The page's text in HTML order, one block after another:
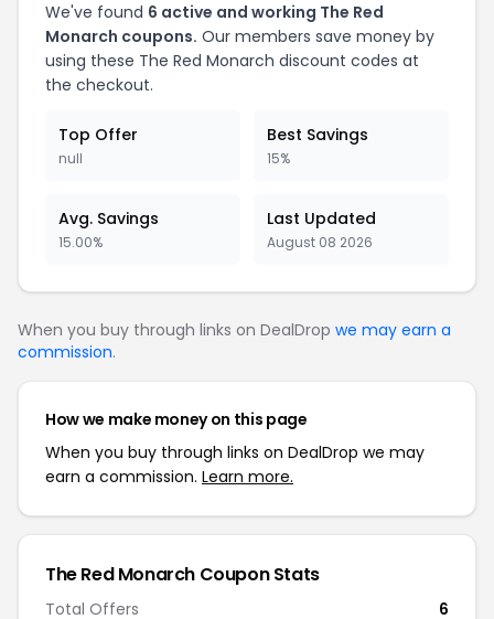
We've found 6 active and working The Red
Monarch coupons. Our members save money by
using these The Red Monarch discount codes at
the checkout.
Top Offer
null
Best Savings
15%
Avg. Savings
15.00%
Last Updated
August 08 2026
When you buy through links on DealDrop we may earn a
commission.
How we make money on this page
When you buy through links on DealDrop we may
earn a commission. Learn more.
The Red Monarch Coupon Stats
Total Offers 6